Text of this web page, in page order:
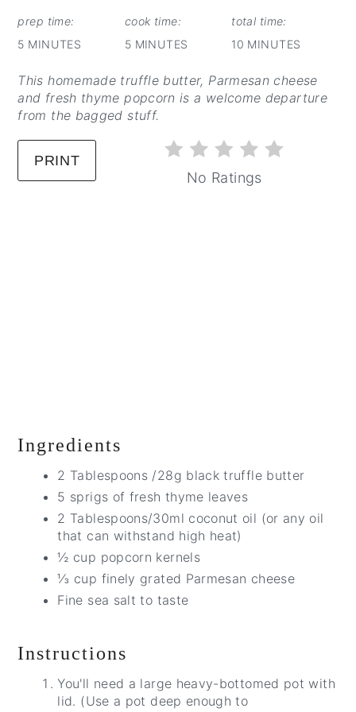
PIN
prep time:
5 MINUTES
cook time:
5 MINUTES
total time:
10 MINUTES
This homemade truffle butter, Parmesan cheese
and fresh thyme popcorn is a welcome departure
from the bagged stuff.
PRINT
No Ratings
Ingredients
2 Tablespoons /28g black truffle butter
5 sprigs of fresh thyme leaves
2 Tablespoons/30ml coconut oil (or any oil
that can withstand high heat)
½ cup popcorn kernels
⅓ cup finely grated Parmesan cheese
Fine sea salt to taste
Instructions
You'll need a large heavy-bottomed pot with
lid. (Use a pot deep enough to